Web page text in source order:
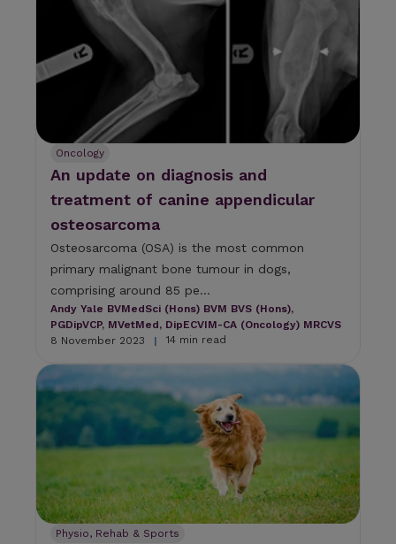
Oncology
An update on diagnosis and
treatment of canine appendicular
osteosarcoma
Osteosarcoma (OSA) is the most common
primary malignant bone tumour in dogs,
comprising around 85 pe...
Andy Yale BVMedSci (Hons) BVM BVS (Hons),
PGDipVCP, MVetMed, DipECVIM-CA (Oncology) MRCVS
8 November 2023
| 14 min read
Physio, Rehab & Sports